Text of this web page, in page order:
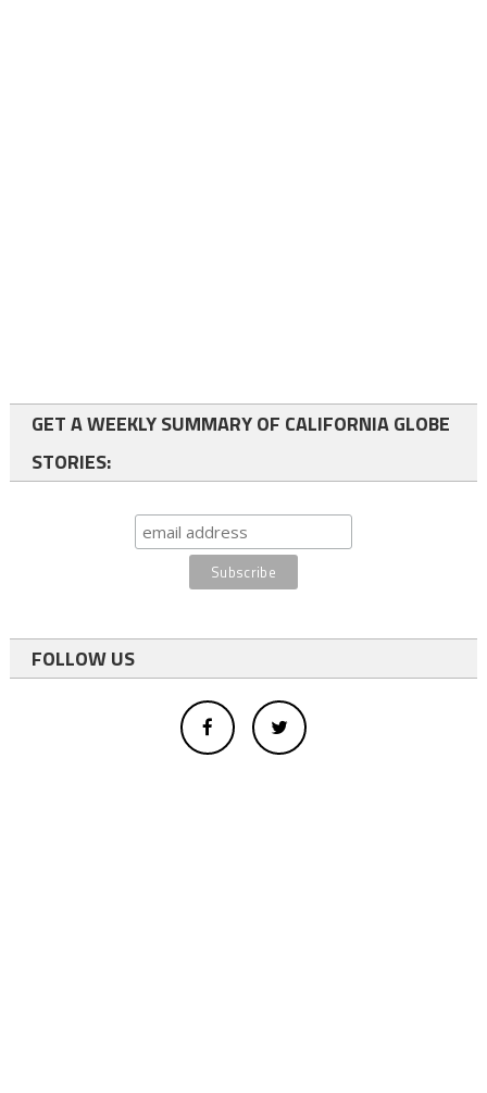
GET A WEEKLY SUMMARY OF CALIFORNIA GLOBE
STORIES:
FOLLOW US